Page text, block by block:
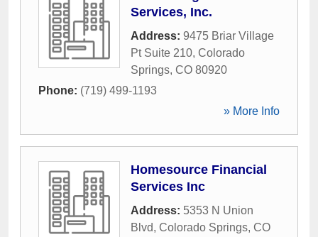
Services, Inc.
Address: 9475 Briar Village
Pt Suite 210, Colorado
Springs, CO 80920
Phone: (719) 499-1193
» More Info
Homesource Financial
Services Inc
Address: 5353 N Union
Blvd, Colorado Springs, CO